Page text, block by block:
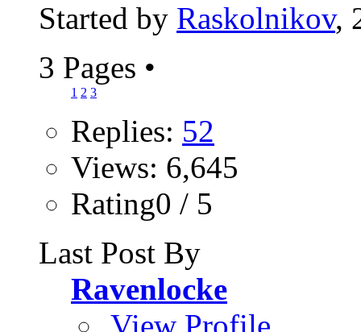
Started by Raskolnikov,
3 Pages •
1 2 3
Replies: 52
Views: 6,645
Rating0 / 5
Last Post By
Ravenlocke